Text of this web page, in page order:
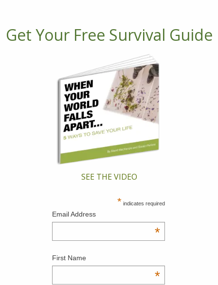
Get Your Free Survival Guide
SEE THE VIDEO
* indicates required
Email Address
*
First Name
*